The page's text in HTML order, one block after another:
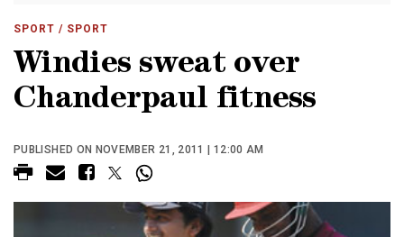
SPORT / SPORT
Windies sweat over
Chanderpaul fitness
PUBLISHED ON NOVEMBER 21, 2011 | 12:00 AM